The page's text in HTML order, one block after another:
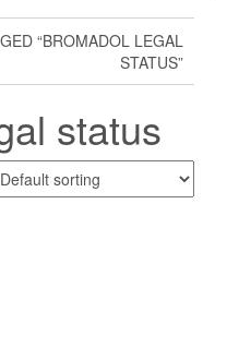
“BROMADOL LEGAL
STATUS”
status